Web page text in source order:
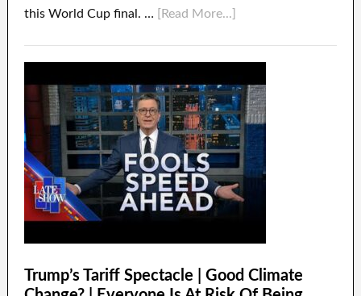
this World Cup final. …
[Read More...]
Trump’s Tariff Spectacle | Good Climate